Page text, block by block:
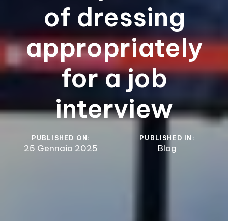
of dressing
appropriately
for a job
interview
PUBLISHED ON:
25 Gennaio 2025
PUBLISHED IN:
Blog